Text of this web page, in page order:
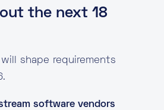
the next 18
will shape requirements
software vendors